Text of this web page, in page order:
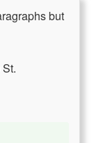
but